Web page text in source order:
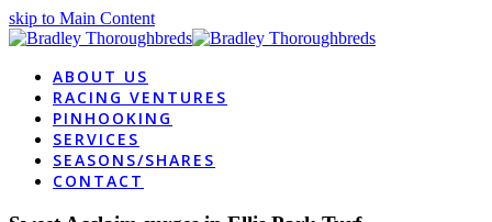
skip to Main Content
ABOUT US
RACING VENTURES
PINHOOKING
SERVICES
SEASONS/SHARES
CONTACT